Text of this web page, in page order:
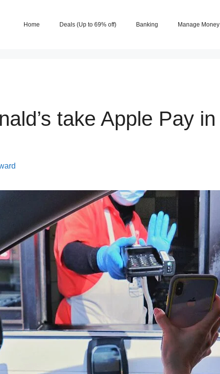
Home Deals (Up to 69% off) Banking Manage Money
take Apple Pay in